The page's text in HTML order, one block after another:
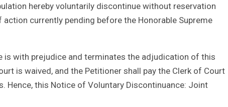
hereby voluntarily discontinue without reservation
currently pending before the Honorable Supreme
is with prejudice and terminates the adjudication of this
is waived, and the Petitioner shall pay the Clerk of Court
Hence, this Notice of Voluntary Discontinuance: Joint